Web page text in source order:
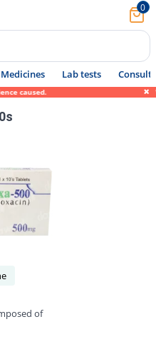
0
Medicines Lab tests Consult
We
of